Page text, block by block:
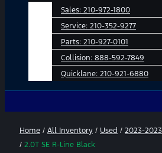
Sales: 210-972-1800
Service: 210-352-9277
Parts: 210-927-0101
Collision: 888-592-7849
Quicklane: 210-921-6880
Home / All Inventory / Used / 2023-2023
/ 2.0T SE R-Line Black